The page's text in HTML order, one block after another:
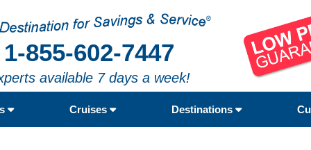
1-855-602-7447
available 7 days a week!
Cruises Destinations